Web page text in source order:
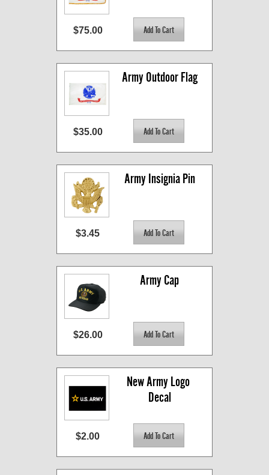
$75.00
Army Outdoor Flag
$35.00
Army Insignia Pin
$3.45
Army Cap
$26.00
New Army Logo
Decal
$2.00